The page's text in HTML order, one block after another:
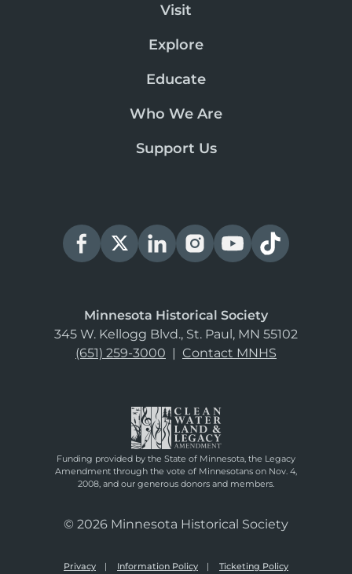
Visit
Explore
Educate
Who We Are
Support Us
Minnesota Historical Society
345 W. Kellogg Blvd., St. Paul, MN 55102
(651) 259-3000 | Contact MNHS
Funding provided by the State of Minnesota, the Legacy
Amendment through the vote of Minnesotans on Nov. 4,
2008, and our generous donors and members.
© 2026 Minnesota Historical Society
Privacy Information Policy Ticketing Policy